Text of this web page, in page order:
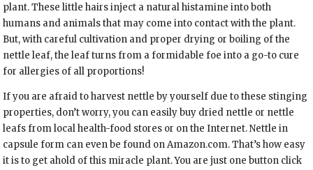
plant. These little hairs inject a natural histamine into both
humans and animals that may come into contact with the plant.
But, with careful cultivation and proper drying or boiling of the
nettle leaf, the leaf turns from a formidable foe into a go-to cure
for allergies of all proportions!
If you are afraid to harvest nettle by yourself due to these stinging
properties, don’t worry, you can easily buy dried nettle or nettle
leafs from local health-food stores or on the Internet. Nettle in
capsule form can even be found on Amazon.com. That’s how easy
it is to get ahold of this miracle plant. You are just one button click